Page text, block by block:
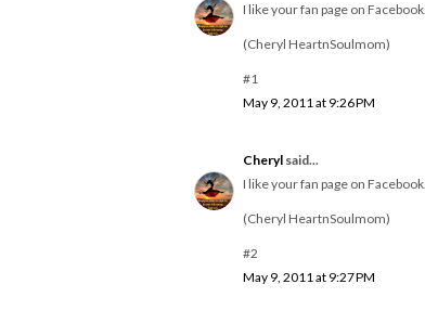
I like your fan page on Facebook.
(Cheryl HeartnSoulmom)
#1
May 9, 2011 at 9:26 PM
Cheryl said...
I like your fan page on Facebook.
(Cheryl HeartnSoulmom)
#2
May 9, 2011 at 9:27 PM